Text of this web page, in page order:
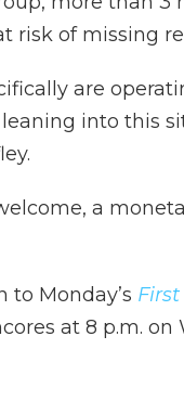
risk of missing
are
into this
a
to Monday’s
at 8 p.m. on